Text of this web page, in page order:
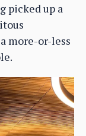
picked up a
more-or-less